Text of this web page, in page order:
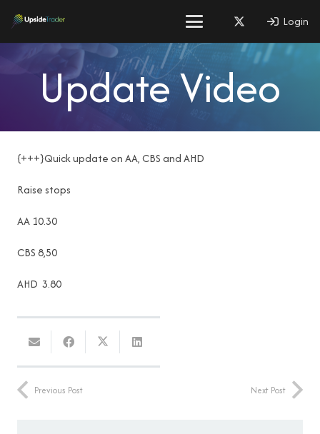
Login
Update Video
{+++}Quick update on AA, CBS and AHD
Raise stops
AA 10.30
CBS 8,50
AHD 3.80
Previous Post Next Post